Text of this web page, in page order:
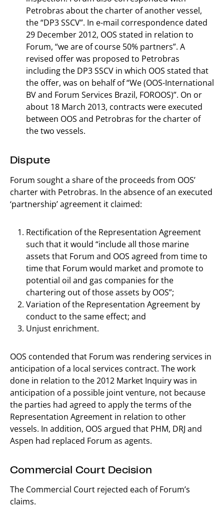
Petrobras about the charter of another vessel,
the “DP3 SSCV”. In e-mail correspondence dated
29 December 2012, OOS stated in relation to
Forum, “we are of course 50% partners”. A
revised offer was proposed to Petrobras
including the DP3 SSCV in which OOS stated that
the offer, was on behalf of “We (OOS-International
BV and Forum Services Brazil, FOROOS)”. On or
about 18 March 2013, contracts were executed
between OOS and Petrobras for the charter of
the two vessels.
Dispute
Forum sought a share of the proceeds from OOS’
charter with Petrobras. In the absence of an executed
‘partnership’ agreement it claimed:
Rectification of the Representation Agreement
such that it would “include all those marine
assets that Forum and OOS agreed from time to
time that Forum would market and promote to
potential oil and gas companies for the
chartering out of those assets by OOS”;
Variation of the Representation Agreement by
conduct to the same effect; and
Unjust enrichment.
OOS contended that Forum was rendering services in
anticipation of a local services contract. The work
done in relation to the 2012 Market Inquiry was in
anticipation of a possible joint venture, not because
the parties had agreed to apply the terms of the
Representation Agreement in relation to other
vessels. In addition, OOS argued that PHM, DRJ and
Aspen had replaced Forum as agents.
Commercial Court Decision
The Commercial Court rejected each of Forum’s
claims.